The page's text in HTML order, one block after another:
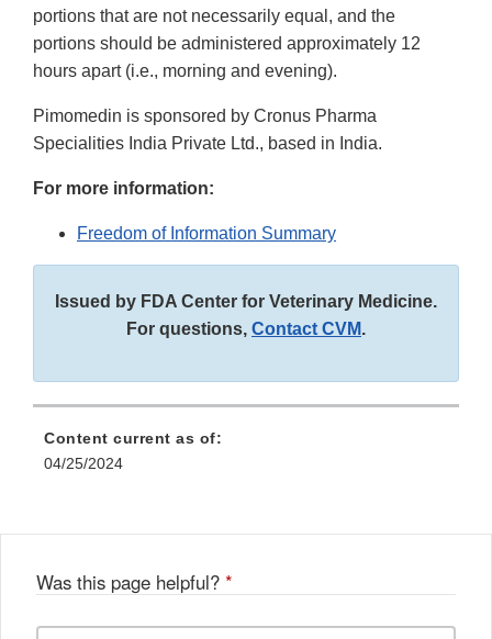
portions that are not necessarily equal, and the
portions should be administered approximately 12
hours apart (i.e., morning and evening).
Pimomedin is sponsored by Cronus Pharma
Specialities India Private Ltd., based in India.
For more information:
Freedom of Information Summary
Issued by FDA Center for Veterinary Medicine.
For questions, Contact CVM.
Content current as of:
04/25/2024
Was this page helpful? *